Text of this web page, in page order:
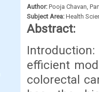
Author: Pooja Chavan,
Subject Area: Health
Abstract:
efficient
colorectal